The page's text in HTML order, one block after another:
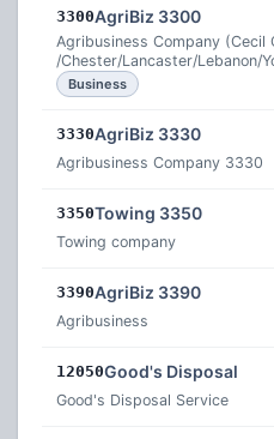
3300AgriBiz 3300
Agribusiness Company (Cecil
/Chester/Lancaster/Lebanon/
Business
3330AgriBiz 3330
Agribusiness Company 3330
3350Towing 3350
Towing company
3390AgriBiz 3390
Agribusiness
12050Good's Disposal
Good's Disposal Service